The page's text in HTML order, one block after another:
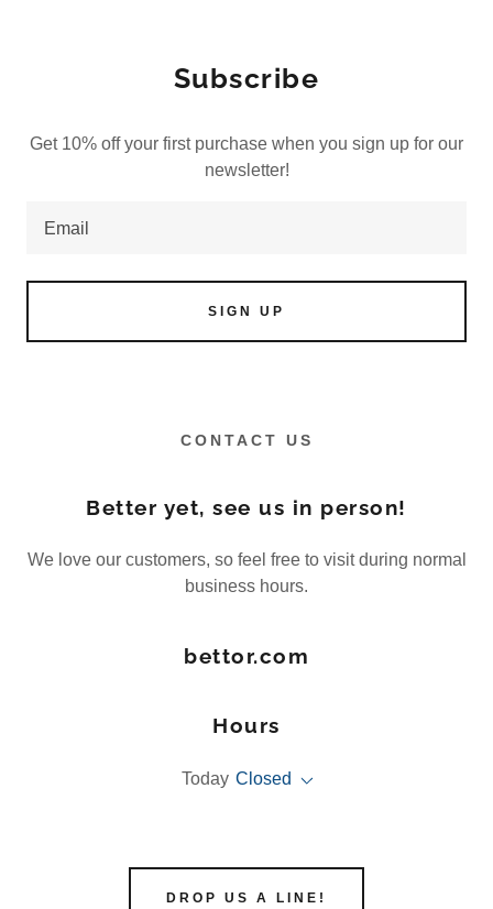
Subscribe
Get 10% off your first purchase when you sign up for our
newsletter!
Email
SIGN UP
CONTACT US
Better yet, see us in person!
We love our customers, so feel free to visit during normal
business hours.
bettor.com
Hours
Today Closed
DROP US A LINE!